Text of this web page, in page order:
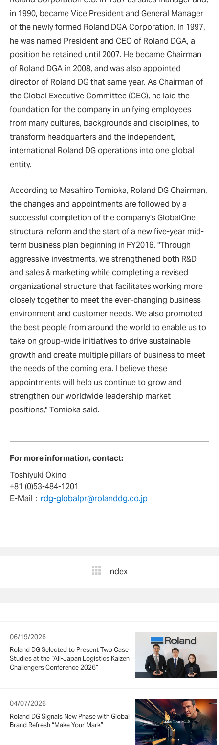
in 1990, became Vice President and General Manager
of the newly formed Roland DGA Corporation. In 1997,
he was named President and CEO of Roland DGA, a
position he retained until 2007. He became Chairman
of Roland DGA in 2008, and was also appointed
director of Roland DG that same year. As Chairman of
the Global Executive Committee (GEC), he laid the
foundation for the company in unifying employees
from many cultures, backgrounds and disciplines, to
transform headquarters and the independent,
international Roland DG operations into one global
entity.
According to Masahiro Tomioka, Roland DG Chairman,
the changes and appointments are followed by a
successful completion of the company's GlobalOne
structural reform and the start of a new five-year mid-
term business plan beginning in FY2016. "Through
aggressive investments, we strengthened both R&D
and sales & marketing while completing a revised
organizational structure that facilitates working more
closely together to meet the ever-changing business
environment and customer needs. We also promoted
the best people from around the world to enable us to
take on group-wide initiatives to drive sustainable
growth and create multiple pillars of business to meet
the needs of the coming era. I believe these
appointments will help us continue to grow and
strengthen our worldwide leadership market
positions," Tomioka said.
For more information, contact:
Toshiyuki Okino
+81 (0)53-484-1201
E-Mail： rdg-globalpr@rolanddg.co.jp
Index
06/19/2026
Roland DG Selected to Present Two Case
Studies at the “All-Japan Logistics Kaizen
Challengers Conference 2026”
04/07/2026
Roland DG Signals New Phase with Global
Brand Refresh “Make Your Mark”